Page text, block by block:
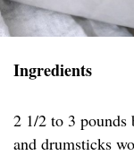
Ingredients
2 1/2 to 3 pounds
and drumsticks